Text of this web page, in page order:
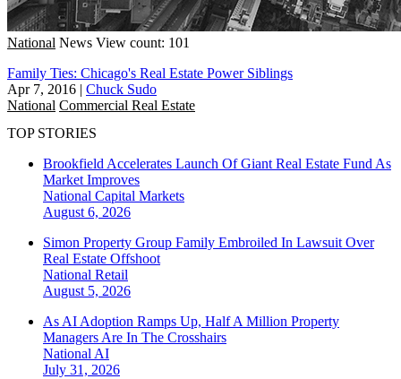
National News View count: 101
Family Ties: Chicago's Real Estate Power Siblings
Apr 7, 2016 | Chuck Sudo
National Commercial Real Estate
TOP STORIES
Brookfield Accelerates Launch Of Giant Real Estate Fund As
Market Improves
National Capital Markets
August 6, 2026
Simon Property Group Family Embroiled In Lawsuit Over
Real Estate Offshoot
National Retail
August 5, 2026
As AI Adoption Ramps Up, Half A Million Property
Managers Are In The Crosshairs
National AI
July 31, 2026